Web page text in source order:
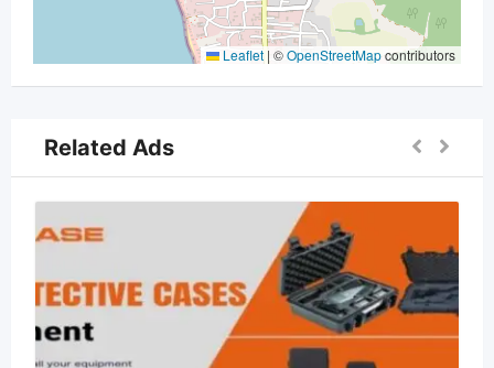
Leaflet | ©OpenStreetMapcontributors
Related Ads